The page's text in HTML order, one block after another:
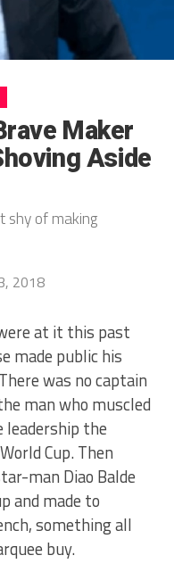
Maker
Aside
shy of making
2018
at it this past
made public his
was no captain
man who muscled
leadership the
Cup. Then
man Diao Balde
and made to
something all
buy.